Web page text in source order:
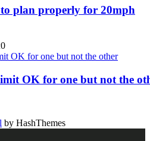
to plan properly for 20mph
OK for one but not the
by HashThemes